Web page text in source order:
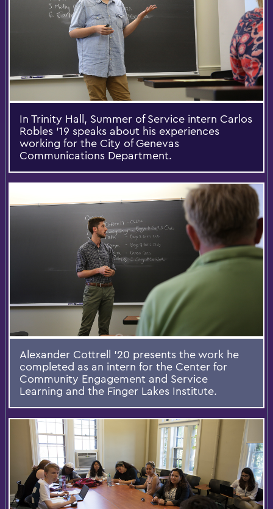
In Trinity Hall, Summer of Service intern Carlos
Robles '19 speaks about his experiences
working for the City of Genevas
Communications Department.
Alexander Cottrell '20 presents the work he
completed as an intern for the Center for
Community Engagement and Service
Learning and the Finger Lakes Institute.